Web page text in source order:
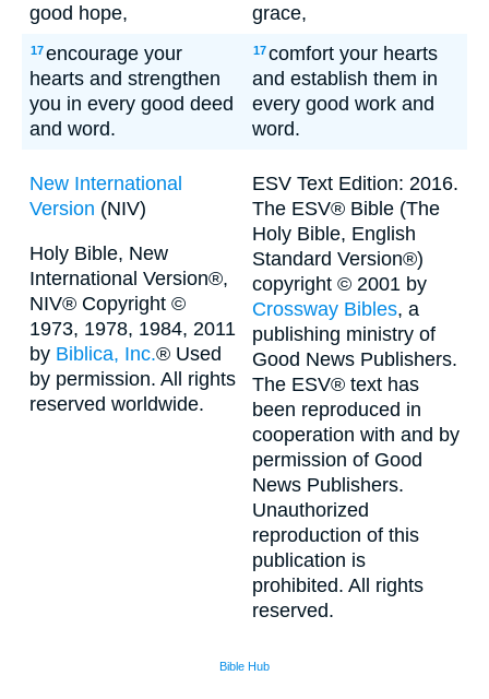
good hope,
grace,
17encourage your
hearts and strengthen
you in every good deed
and word.
17comfort your hearts
and establish them in
every good work and
word.
New International
Version (NIV)
Holy Bible, New
International Version®,
NIV® Copyright ©
1973, 1978, 1984, 2011
by Biblica, Inc.® Used
by permission. All rights
reserved worldwide.
ESV Text Edition: 2016.
The ESV® Bible (The
Holy Bible, English
Standard Version®)
copyright © 2001 by
Crossway Bibles, a
publishing ministry of
Good News Publishers.
The ESV® text has
been reproduced in
cooperation with and by
permission of Good
News Publishers.
Unauthorized
reproduction of this
publication is
prohibited. All rights
reserved.
Bible Hub